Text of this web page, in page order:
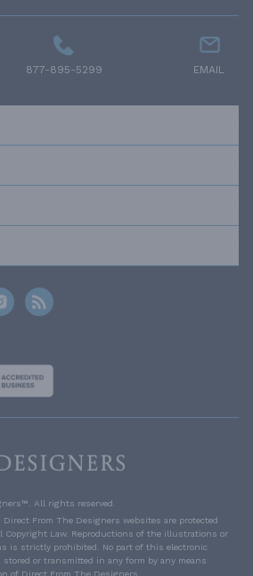
877-895-5299 EMAIL
All rights reserved.
From The Designers websites are protected
Copyright Law. Reproductions of the illustrations or
is strictly prohibited. No part of this electronic
stored or transmitted in any form by any means
of Direct From The Designers.